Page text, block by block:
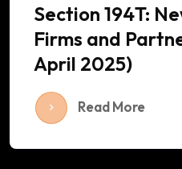
Section 194T:
Firms and
April 2025)
Read More